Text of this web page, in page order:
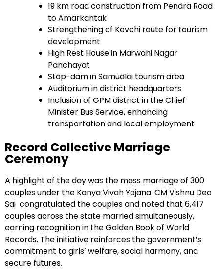
19 km road construction from Pendra Road
to Amarkantak
Strengthening of Kevchi route for tourism
development
High Rest House in Marwahi Nagar
Panchayat
Stop-dam in Samudlai tourism area
Auditorium in district headquarters
Inclusion of GPM district in the Chief
Minister Bus Service, enhancing
transportation and local employment
Record Collective Marriage
Ceremony
A highlight of the day was the mass marriage of 300
couples under the Kanya Vivah Yojana. CM Vishnu Deo
Sai congratulated the couples and noted that 6,417
couples across the state married simultaneously,
earning recognition in the Golden Book of World
Records. The initiative reinforces the government’s
commitment to girls’ welfare, social harmony, and
secure futures.